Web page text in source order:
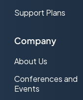
Support Plans
Company
About Us
Conferences and
Events